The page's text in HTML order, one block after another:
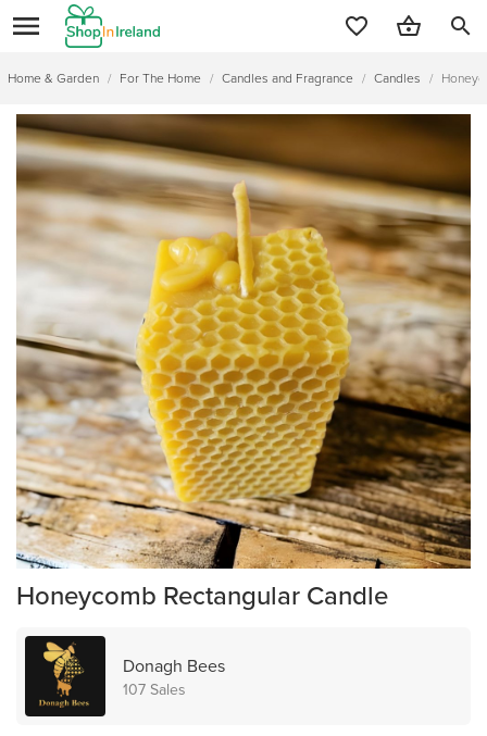
search
Home & Garden / For The Home / Candles and Fragrance / Candles /
Honeycomb Rectangular Candle
Donagh Bees
107 Sales